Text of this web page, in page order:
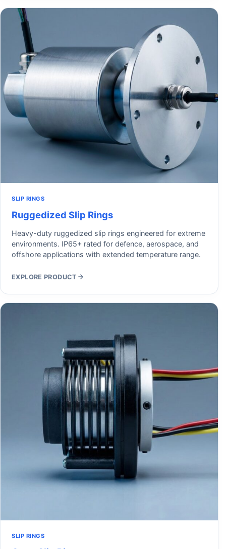
SLIP RINGS
Ruggedized Slip Rings
Heavy-duty ruggedized slip rings engineered for extreme
environments. IP65+ rated for defence, aerospace, and
offshore applications with extended temperature range.
EXPLORE PRODUCT
SLIP RINGS